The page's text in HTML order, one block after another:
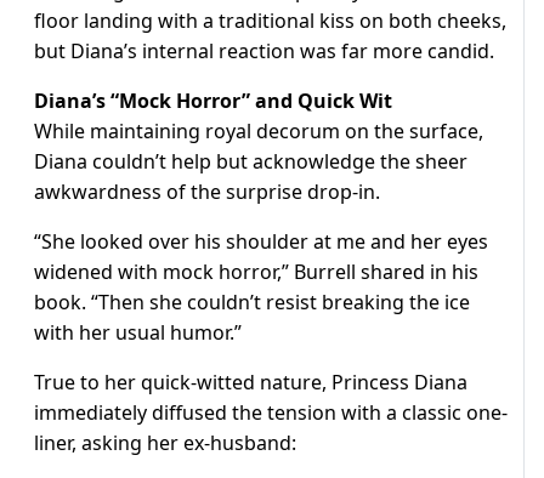
floor landing with a traditional kiss on both cheeks,
but Diana’s internal reaction was far more candid.
Diana’s “Mock Horror” and Quick Wit
While maintaining royal decorum on the surface,
Diana couldn’t help but acknowledge the sheer
awkwardness of the surprise drop-in.
“She looked over his shoulder at me and her eyes
widened with mock horror,” Burrell shared in his
book. “Then she couldn’t resist breaking the ice
with her usual humor.”
True to her quick-witted nature, Princess Diana
immediately diffused the tension with a classic one-
liner, asking her ex-husband: